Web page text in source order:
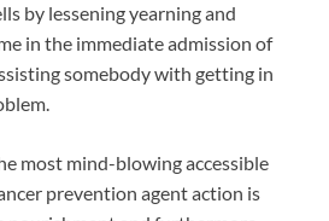
by lessening yearning and
in the immediate admission of
somebody with getting in
most mind-blowing accessible
prevention agent action is